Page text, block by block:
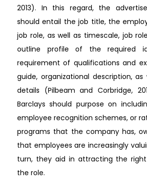
2013). In this regard, the
should entail the job title, the
job role, as well as timescale, job
outline profile of the required
requirement of qualifications and
guide, organizational description,
details (Pilbeam and Corbridge,
Barclays should purpose on
employee recognition schemes, or
programs that the company has,
that employees are increasingly
turn, they aid in attracting the
the role.